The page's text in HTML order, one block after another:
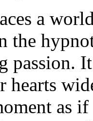
a
the
passion.
as